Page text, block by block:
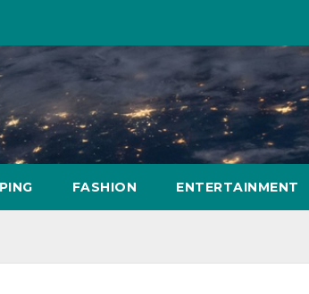
FASHION ENTERTAINMENT